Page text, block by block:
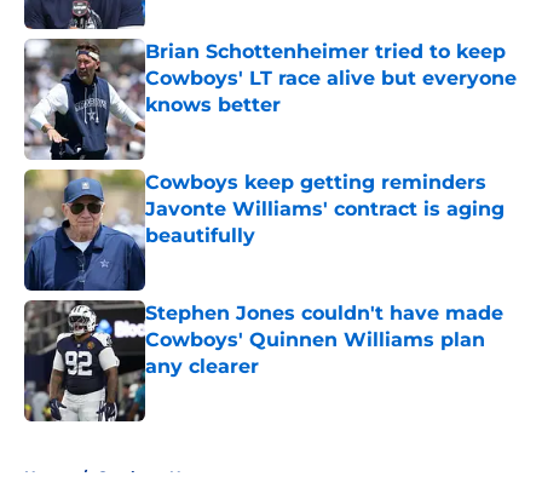
Brian Schottenheimer tried to keep
Cowboys' LT race alive but everyone
knows better
Published by on Invalid Date
Cowboys keep getting reminders
Javonte Williams' contract is aging
beautifully
Published by on Invalid Date
Stephen Jones couldn't have made
Cowboys' Quinnen Williams plan
any clearer
Published by on Invalid Date
Home / Cowboys News